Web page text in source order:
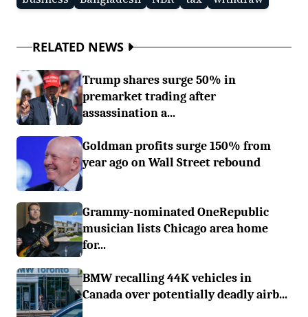
RELATED NEWS
Trump shares surge 50% in
premarket trading after
assassination a...
Goldman profits surge 150% from
year ago on Wall Street rebound
Grammy-nominated OneRepublic
musician lists Chicago area home
for...
BMW recalling 44K vehicles in
Canada over potentially deadly airb...